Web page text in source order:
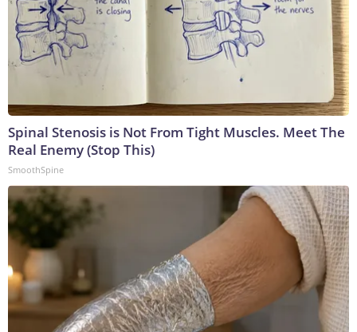
Spinal Stenosis is Not From Tight Muscles. Meet The
Real Enemy (Stop This)
SmoothSpine